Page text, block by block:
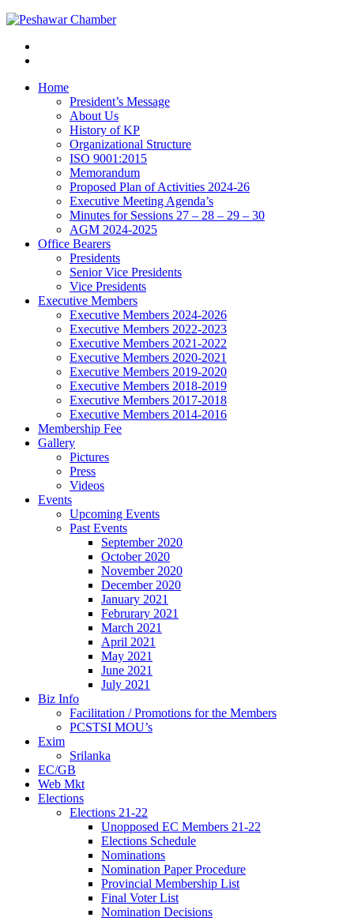
Home
President’s Message
About Us
History of KP
Organizational Structure
ISO 9001:2015
Memorandum
Proposed Plan of Activities 2024-26
Executive Meeting Agenda’s
Minutes for Sessions 27 – 28 – 29 – 30
AGM 2024-2025
Office Bearers
Presidents
Senior Vice Presidents
Vice Presidents
Executive Members
Executive Members 2024-2026
Executive Members 2022-2023
Executive Members 2021-2022
Executive Members 2020-2021
Executive Members 2019-2020
Executive Members 2018-2019
Executive Members 2017-2018
Executive Members 2014-2016
Membership Fee
Gallery
Pictures
Press
Videos
Events
Upcoming Events
Past Events
September 2020
October 2020
November 2020
December 2020
January 2021
Februrary 2021
March 2021
April 2021
May 2021
June 2021
July 2021
Biz Info
Facilitation / Promotions for the Members
PCSTSI MOU’s
Exim
Srilanka
EC/GB
Web Mkt
Elections
Elections 21-22
Unopposed EC Members 21-22
Elections Schedule
Nominations
Nomination Paper Procedure
Provincial Membership List
Final Voter List
Nomination Decisions